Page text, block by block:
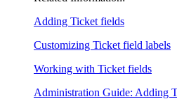
Adding Ticket fields
Customizing Ticket field labels
Working with Ticket fields
Administration Guide: Adding